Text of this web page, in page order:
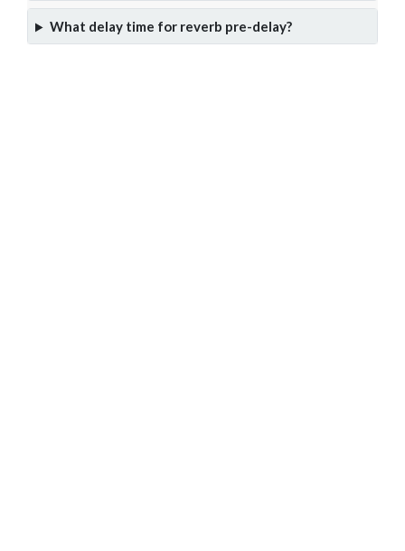
What delay time for reverb pre-delay?